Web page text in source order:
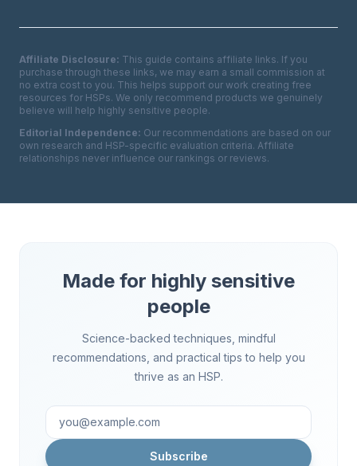
Affiliate Disclosure: This guide contains affiliate links. If you
purchase through these links, we may earn a small commission at
no extra cost to you. This helps support our work creating free
resources for HSPs. We only recommend products we genuinely
believe will help highly sensitive people.
Editorial Independence: Our recommendations are based on our
own research and HSP-specific evaluation criteria. Affiliate
relationships never influence our rankings or reviews.
Made for highly sensitive
people
Science-backed techniques, mindful
recommendations, and practical tips to help you
thrive as an HSP.
Subscribe